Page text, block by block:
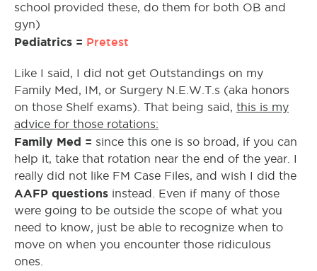
school provided these, do them for both OB and
gyn)
Pediatrics = Pretest
Like I said, I did not get Outstandings on my
Family Med, IM, or Surgery N.E.W.T.s (aka honors
on those Shelf exams). That being said, this is my
advice for those rotations:
Family Med = since this one is so broad, if you can
help it, take that rotation near the end of the year. I
really did not like FM Case Files, and wish I did the
AAFP questions instead. Even if many of those
were going to be outside the scope of what you
need to know, just be able to recognize when to
move on when you encounter those ridiculous
ones.